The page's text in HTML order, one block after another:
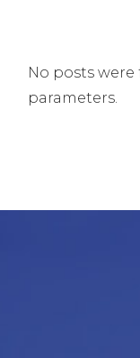
No posts
parameters.